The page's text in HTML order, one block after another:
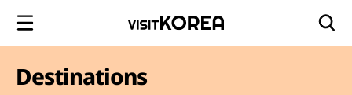
Destinations